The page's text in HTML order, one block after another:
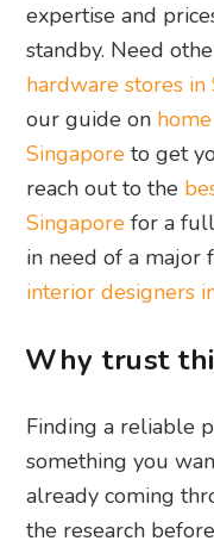
expertise and
standby. Need
hardware stores in
our guide on
Singapore to get
reach out to the
Singapore for a
in need of a major
interior designers
Why trust
Finding a reliable
something you
already coming
the research